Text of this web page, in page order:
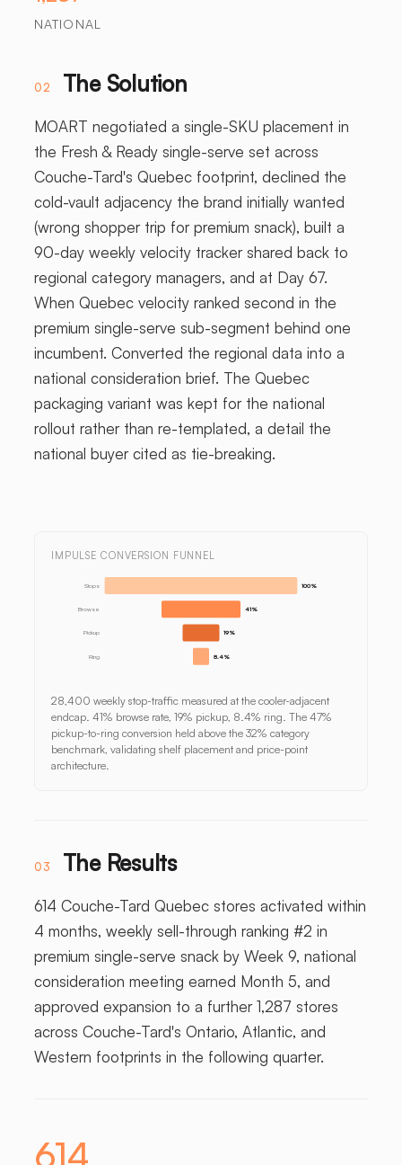
NATIONAL
02 The Solution
MOART negotiated a single-SKU placement in
the Fresh & Ready single-serve set across
Couche-Tard's Quebec footprint, declined the
cold-vault adjacency the brand initially wanted
(wrong shopper trip for premium snack), built a
90-day weekly velocity tracker shared back to
regional category managers, and at Day 67.
When Quebec velocity ranked second in the
premium single-serve sub-segment behind one
incumbent. Converted the regional data into a
national consideration brief. The Quebec
packaging variant was kept for the national
rollout rather than re-templated, a detail the
national buyer cited as tie-breaking.
IMPULSE CONVERSION FUNNEL
Stops 100%
Browse 41%
Pickup 19%
Ring 8.4%
28,400 weekly stop-traffic measured at the cooler-adjacent
endcap. 41% browse rate, 19% pickup, 8.4% ring. The 47%
pickup-to-ring conversion held above the 32% category
benchmark, validating shelf placement and price-point
architecture.
03 The Results
614 Couche-Tard Quebec stores activated within
4 months, weekly sell-through ranking #2 in
premium single-serve snack by Week 9, national
consideration meeting earned Month 5, and
approved expansion to a further 1,287 stores
across Couche-Tard's Ontario, Atlantic, and
Western footprints in the following quarter.
614